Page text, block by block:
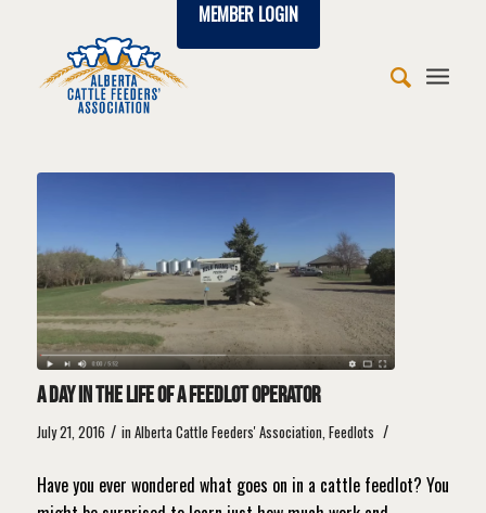
MEMBER LOGIN
A day in the life of a feedlot operator
July 21, 2016 / in Alberta Cattle Feeders' Association,Feedlots /
Have you ever wondered what goes on in a cattle feedlot? You